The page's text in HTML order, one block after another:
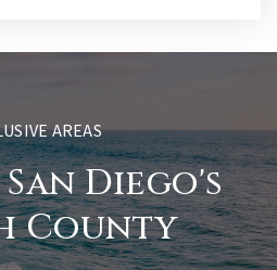
AREAS
Diego's
County